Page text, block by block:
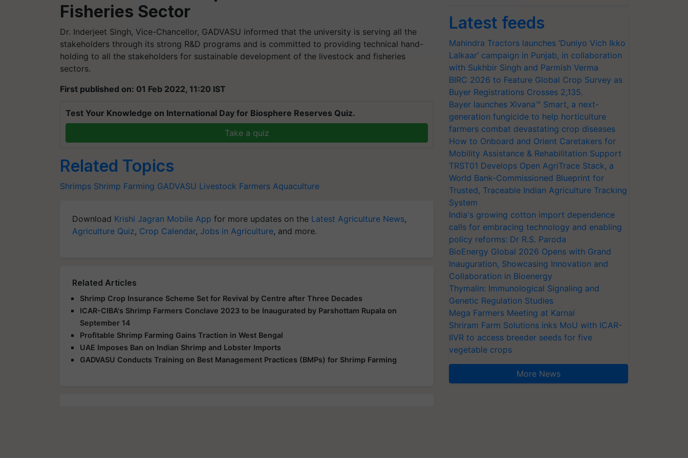
Fisheries Sector
Dr. Inderjeet Singh, Vice-Chancellor, GADVASU informed that the university is serving all the
stakeholders through its strong R&D programs and is committed to providing technical hand-
holding to all the stakeholders for sustainable development of the livestock and fisheries
sectors.
First published on: 01 Feb 2022, 11:20 IST
Test Your Knowledge on International Day for Biosphere Reserves Quiz.
Take a quiz
Related Topics
Shrimps Shrimp Farming GADVASU Livestock Farmers Aquaculture
Download Krishi Jagran Mobile App for more updates on the Latest Agriculture News,
Agriculture Quiz, Crop Calendar, Jobs in Agriculture, and more.
Related Articles
Shrimp Crop Insurance Scheme Set for Revival by Centre after Three Decades
ICAR-CIBA's Shrimp Farmers Conclave 2023 to be Inaugurated by Parshottam Rupala on
September 14
Profitable Shrimp Farming Gains Traction in West Bengal
UAE Imposes Ban on Indian Shrimp and Lobster Imports
GADVASU Conducts Training on Best Management Practices (BMPs) for Shrimp Farming
Latest feeds
Mahindra Tractors launches ‘Duniyo Vich Ikko
Lalkaar’ campaign in Punjab, in collaboration
with Sukhbir Singh and Parmish Verma
BIRC 2026 to Feature Global Crop Survey as
Buyer Registrations Crosses 2,135.
Bayer launches Xivana™ Smart, a next-
generation fungicide to help horticulture
farmers combat devastating crop diseases
How to Onboard and Orient Caretakers for
Mobility Assistance & Rehabilitation Support
TRST01 Develops Open AgriTrace Stack, a
World Bank-Commissioned Blueprint for
Trusted, Traceable Indian Agriculture Tracking
System
India's growing cotton import dependence
calls for embracing technology and enabling
policy reforms: Dr R.S. Paroda
BioEnergy Global 2026 Opens with Grand
Inauguration, Showcasing Innovation and
Collaboration in Bioenergy
Thymalin: Immunological Signaling and
Genetic Regulation Studies
Mega Farmers Meeting at Karnal
Shriram Farm Solutions inks MoU with ICAR-
IIVR to access breeder seeds for five
vegetable crops
More News